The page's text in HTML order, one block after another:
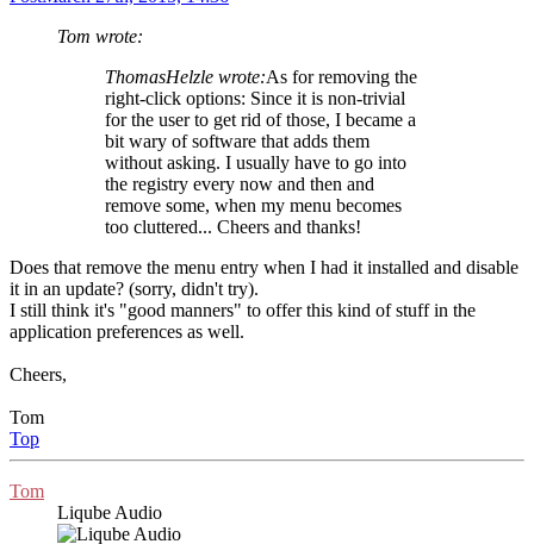
Tom wrote:
ThomasHelzle wrote:As for removing the
right-click options: Since it is non-trivial
for the user to get rid of those, I became a
bit wary of software that adds them
without asking. I usually have to go into
the registry every now and then and
remove some, when my menu becomes
too cluttered... Cheers and thanks!
Does that remove the menu entry when I had it installed and disable
it in an update? (sorry, didn't try).
I still think it's "good manners" to offer this kind of stuff in the
application preferences as well.
Cheers,
Tom
Top
Tom
Liqube Audio